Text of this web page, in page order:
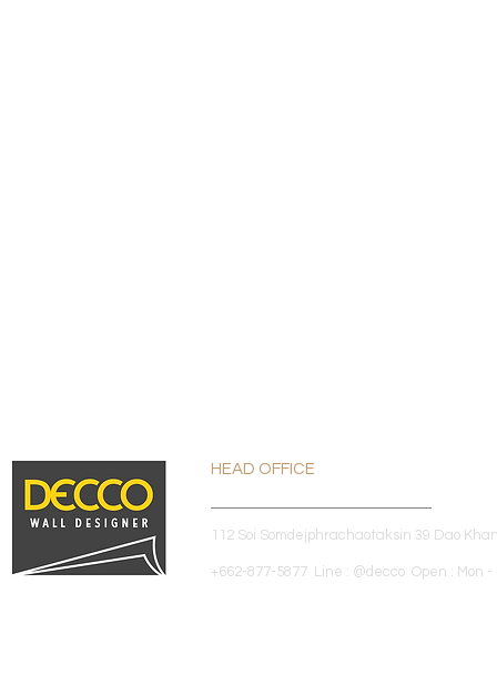
HEAD OFFICE
112 Soi Somdejphrachaotaksin 39 Dao
+662-877-5877 Line : @decco Open : Mon -